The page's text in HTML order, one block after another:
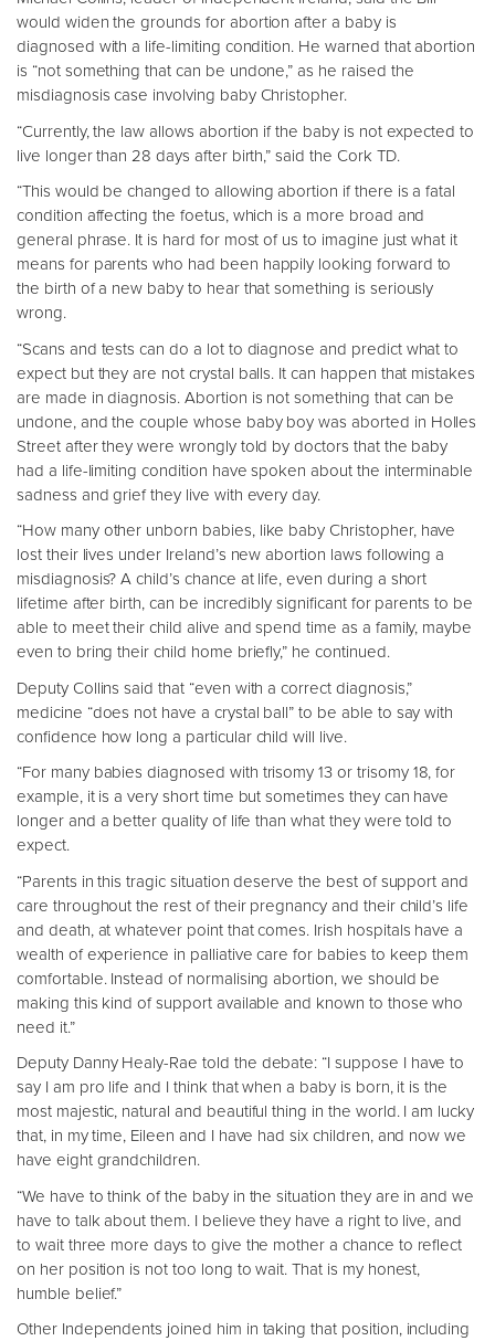
would widen the grounds for abortion after a baby is
diagnosed with a life-limiting condition. He warned that abortion
is “not something that can be undone,” as he raised the
misdiagnosis case involving baby Christopher.
“Currently, the law allows abortion if the baby is not expected to
live longer than 28 days after birth,” said the Cork TD.
“This would be changed to allowing abortion if there is a fatal
condition affecting the foetus, which is a more broad and
general phrase. It is hard for most of us to imagine just what it
means for parents who had been happily looking forward to
the birth of a new baby to hear that something is seriously
wrong.
“Scans and tests can do a lot to diagnose and predict what to
expect but they are not crystal balls. It can happen that mistakes
are made in diagnosis. Abortion is not something that can be
undone, and the couple whose baby boy was aborted in Holles
Street after they were wrongly told by doctors that the baby
had a life-limiting condition have spoken about the interminable
sadness and grief they live with every day.
“How many other unborn babies, like baby Christopher, have
lost their lives under Ireland’s new abortion laws following a
misdiagnosis? A child’s chance at life, even during a short
lifetime after birth, can be incredibly significant for parents to be
able to meet their child alive and spend time as a family, maybe
even to bring their child home briefly,” he continued.
Deputy Collins said that “even with a correct diagnosis,”
medicine “does not have a crystal ball” to be able to say with
confidence how long a particular child will live.
“For many babies diagnosed with trisomy 13 or trisomy 18, for
example, it is a very short time but sometimes they can have
longer and a better quality of life than what they were told to
expect.
“Parents in this tragic situation deserve the best of support and
care throughout the rest of their pregnancy and their child’s life
and death, at whatever point that comes. Irish hospitals have a
wealth of experience in palliative care for babies to keep them
comfortable. Instead of normalising abortion, we should be
making this kind of support available and known to those who
need it.”
Deputy Danny Healy-Rae told the debate: “I suppose I have to
say I am pro life and I think that when a baby is born, it is the
most majestic, natural and beautiful thing in the world. I am lucky
that, in my time, Eileen and I have had six children, and now we
have eight grandchildren.
“We have to think of the baby in the situation they are in and we
have to talk about them. I believe they have a right to live, and
to wait three more days to give the mother a chance to reflect
on her position is not too long to wait. That is my honest,
humble belief.”
Other Independents joined him in taking that position, including